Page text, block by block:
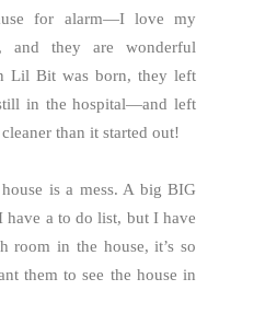
for alarm—I love my
and they are wonderful
Lil Bit was born, they left
in the hospital—and left
than it started out!
is a mess. A big BIG
have a to do list, but I have
room in the house, it’s so
them to see the house in